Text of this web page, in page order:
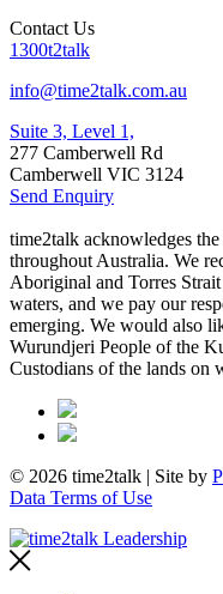
Contact Us
1300t2talk
info@time2talk.com.au
Suite 3, Level 1,
277 Camberwell Rd
Camberwell VIC 3124
Send Enquiry
time2talk acknowledges
throughout Australia. We
Aboriginal and Torres
waters, and we pay our
emerging. We would also
Wurundjeri People of the
Custodians of the lands on
© 2026 time2talk | Site by
Data Terms of Use